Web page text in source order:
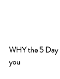
WHY the 5 Day
you